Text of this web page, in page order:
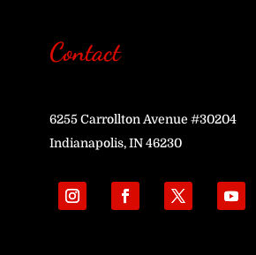
Contact
6255 Carrollton Avenue #30204
Indianapolis, IN 46230